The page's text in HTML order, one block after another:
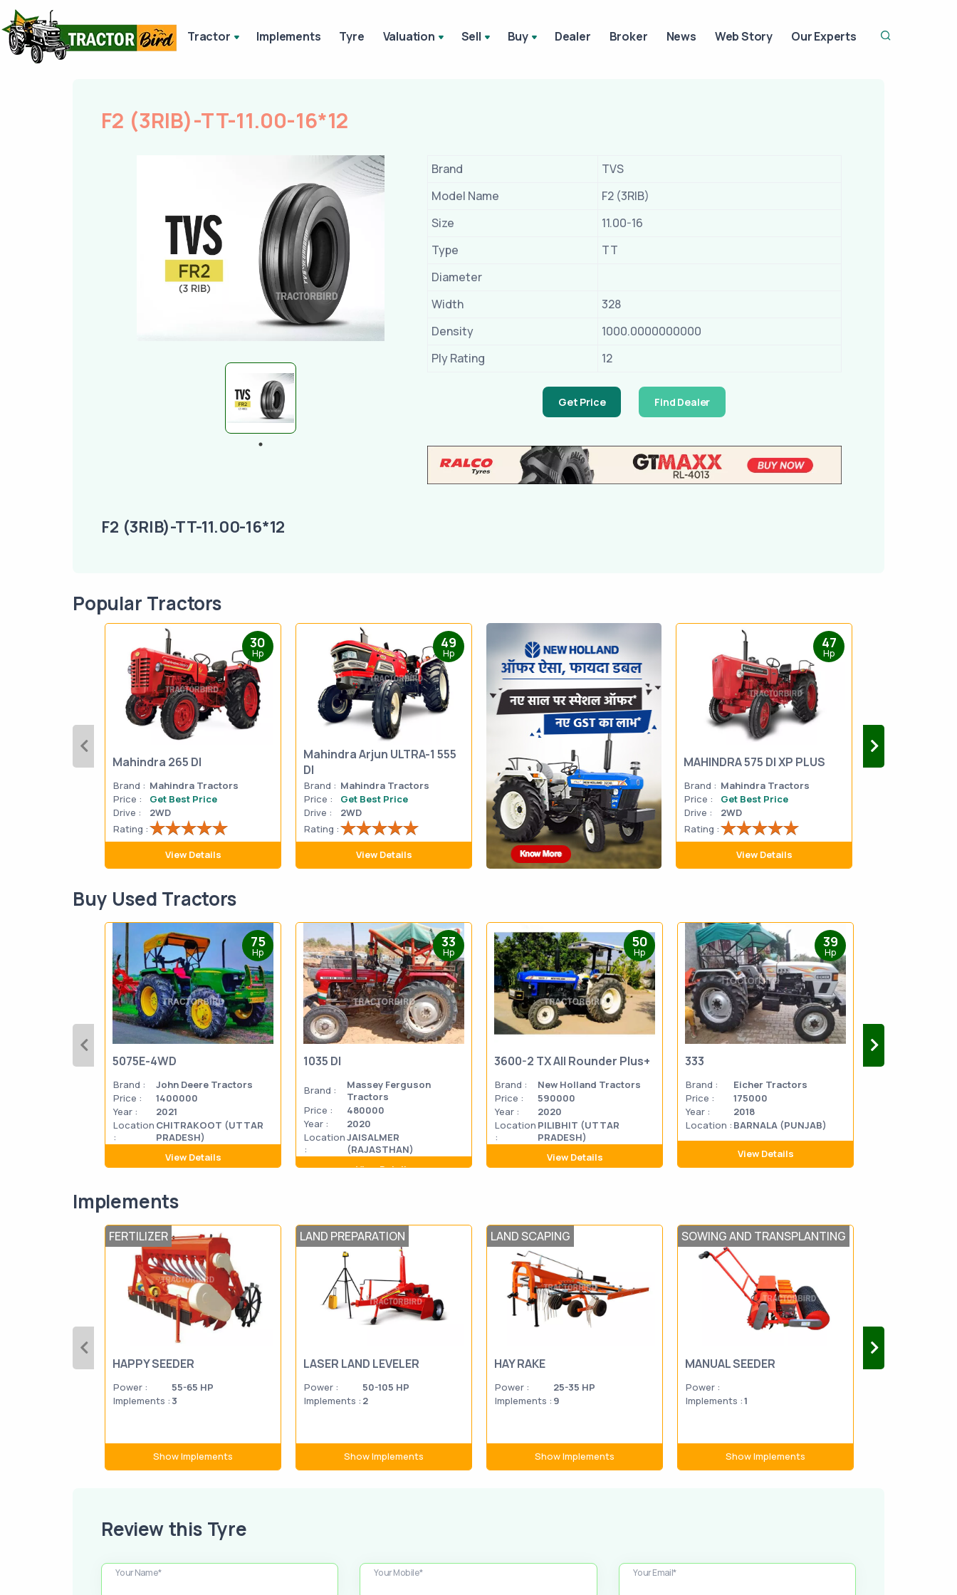
Tractor Implements Tyre Valuation Sell Buy Dealer Broker News Web Story Our Experts
F2 (3RIB)-TT-11.00-16*12
Brand
TVS
Model Name
F2 (3RIB)
Size
11.00-16
Type
TT
Diameter
Width
328
Density
1000.0000000000
Ply Rating
12
Get Price Find Dealer
F2 (3RIB)-TT-11.00-16*12
Popular Tractors
30
Hp
Mahindra 265 DI
Brand : Mahindra Tractors
Price :
Get Best Price
Drive :
2WD
Rating :
View Details
49
Hp
Mahindra Arjun ULTRA-1 555
DI
Brand : Mahindra Tractors
Price :
Get Best Price
Drive :
2WD
Rating :
View Details
47
Hp
MAHINDRA 575 DI XP PLUS
Brand : Mahindra Tractors
Price :
Get Best Price
Drive :
2WD
Rating :
View Details
Mahindra
Buy Used Tractors
75
Hp
5075E-4WD
Brand :
John Deere Tractors
Price :
1400000
Year :
2021
Location
:
CHITRAKOOT (UTTAR
PRADESH)
View Details
33
Hp
1035 DI
Brand :
Massey Ferguson
Tractors
Price :
480000
Year :
2020
Location
:
JAISALMER
(RAJASTHAN)
View Details
50
Hp
3600-2 TX All Rounder Plus+
Brand :
New Holland Tractors
Price :
590000
Year :
2020
Location
:
PILIBHIT (UTTAR
PRADESH)
View Details
39
Hp
333
Brand :
Eicher Tractors
Price :
175000
Year :
2018
Location : BARNALA (PUNJAB)
View Details
333
Implements
FERTILIZER
HAPPY SEEDER
Power :
55-65 HP
Implements : 3
Show Implements
LAND PREPARATION
LASER LAND LEVELER
Power :
50-105 HP
Implements : 2
Show Implements
LAND SCAPING
HAY RAKE
Power :
25-35 HP
Implements : 9
Show Implements
SOWING AND TRANSPLANTING
MANUAL SEEDER
Power :
Implements :1
Show Implements
DISC PLOUGH
Review this Tyre
Your Name* Your Mobile* Your Email*